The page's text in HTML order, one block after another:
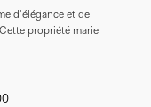
d'élégance et de
propriété marie